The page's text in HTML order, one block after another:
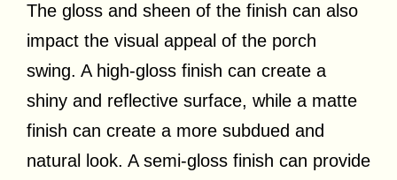
The gloss and sheen of the finish can also
impact the visual appeal of the porch
swing. A high-gloss finish can create a
shiny and reflective surface, while a matte
finish can create a more subdued and
natural look. A semi-gloss finish can provide